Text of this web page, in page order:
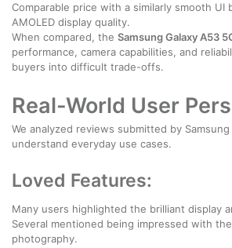
Comparable price with a similarly smooth
AMOLED display quality.
When compared, the Samsung Galaxy A53
performance, camera capabilities, and
buyers into difficult trade-offs.
Real-World User
We analyzed reviews submitted by
understand everyday use cases.
Loved Features:
Many users highlighted the brilliant display
Several mentioned being impressed with the
photography.